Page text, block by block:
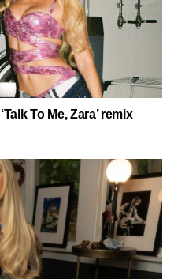
To Me, Zara’ remix